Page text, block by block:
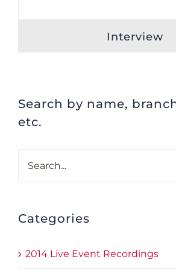
Interview
Search by name,
etc.
Categories
2014 Live Event Recordings